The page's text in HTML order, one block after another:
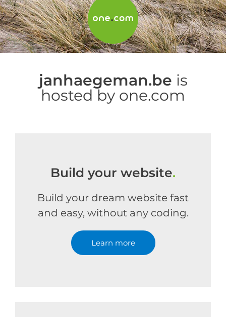
janhaegeman.be is
hosted by one.com
Build your website.
Build your dream website fast
and easy, without any coding.
Learn more